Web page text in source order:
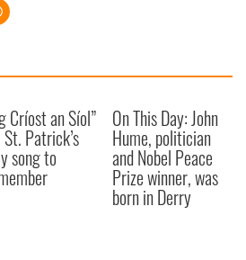
Críost an Síol”
Patrick’s
song to
On This Day: John
Hume, politician
and Nobel Peace
Prize winner, was
born in Derry